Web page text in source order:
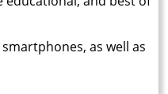
as well as